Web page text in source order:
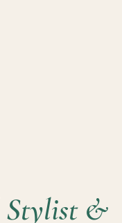
Stylist &